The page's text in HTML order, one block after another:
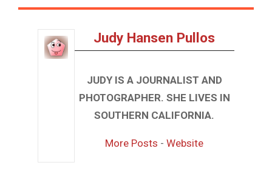
Judy Hansen Pullos
JUDY IS A JOURNALIST AND
PHOTOGRAPHER. SHE LIVES IN
SOUTHERN CALIFORNIA.
More Posts -Website